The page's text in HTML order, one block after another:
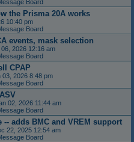
Board
the Prisma 20A works
10:40 pm
Board
events, mask selection
2026 12:16 am
Board
CPAP
03, 2026 8:48 pm
Board
02, 2026 11:44 am
Board
-- adds BMC and VREM support
22, 2025 12:54 am
Board